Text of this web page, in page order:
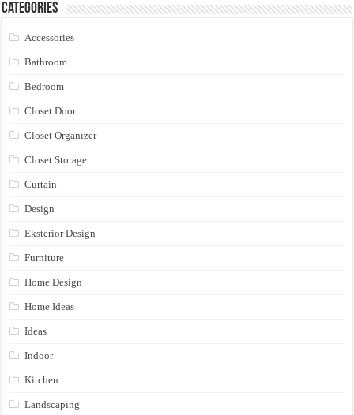
Categories
Accessories
Bathroom
Bedroom
Closet Door
Closet Organizer
Closet Storage
Curtain
Design
Eksterior Design
Furniture
Home Design
Home Ideas
Ideas
Indoor
Kitchen
Landscaping